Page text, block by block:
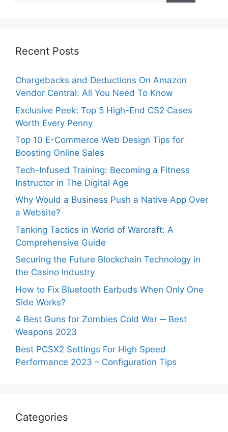
Recent Posts
Chargebacks and Deductions On Amazon
Vendor Central: All You Need To Know
Exclusive Peek: Top 5 High-End CS2 Cases
Worth Every Penny
Top 10 E-Commerce Web Design Tips for
Boosting Online Sales
Tech-Infused Training: Becoming a Fitness
Instructor in The Digital Age
Why Would a Business Push a Native App Over
a Website?
Tanking Tactics in World of Warcraft: A
Comprehensive Guide
Securing the Future Blockchain Technology in
the Casino Industry
How to Fix Bluetooth Earbuds When Only One
Side Works?
4 Best Guns for Zombies Cold War ─ Best
Weapons 2023
Best PCSX2 Settings For High Speed
Performance 2023 – Configuration Tips
Categories